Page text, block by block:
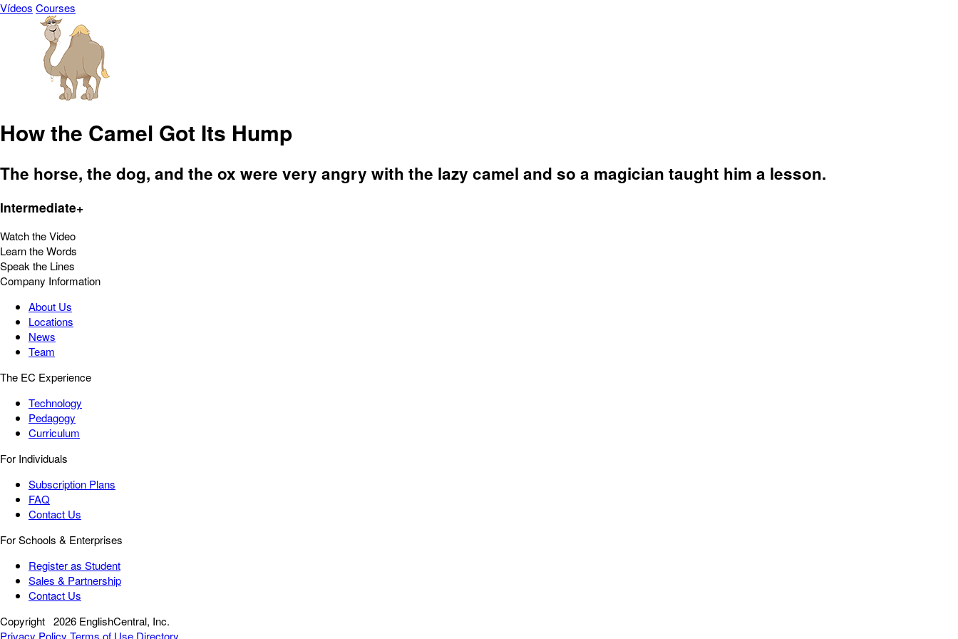
Vídeos Courses
How the Camel Got Its Hump
The horse, the dog, and the ox were very angry with the lazy camel and so a magician taught him a lesson.
Intermediate+
Watch the Video
Learn the Words
Speak the Lines
Company Information
About Us
Locations
News
Team
The EC Experience
Technology
Pedagogy
Curriculum
For Individuals
Subscription Plans
FAQ
Contact Us
For Schools & Enterprises
Register as Student
Sales & Partnership
Contact Us
Copyright 2026 EnglishCentral, Inc.